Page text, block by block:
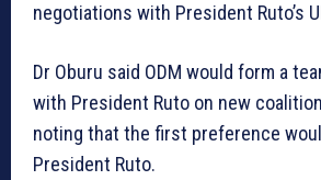
negotiations with President Ruto’s
Dr Oburu said ODM would form a
with President Ruto on new
noting that the first preference
President Ruto.